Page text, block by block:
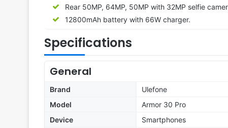
Rear 50MP, 64MP, 50MP with 32MP selfie
12800mAh battery with 66W charger.
Specifications
General
Brand
Ulefone
Model
Armor 30 Pro
Device
Smartphones